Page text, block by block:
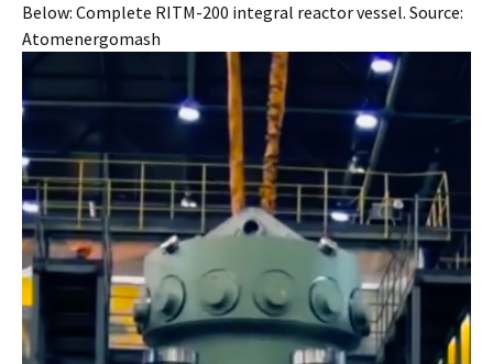
Below: Complete RITM-200 integral reactor vessel. Source:
Atomenergomash